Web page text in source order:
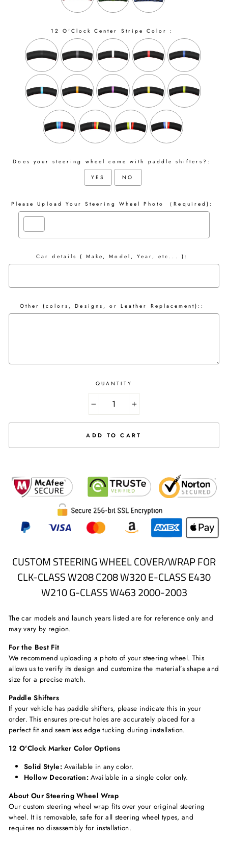
12 O'Clock Center Stripe Color :
Does your steering wheel come with paddle shifters?:
YES NO
Please Upload Your Steering Wheel Photo （Required):
Car details ( Make, Model, Year, etc... ):
Other (colors, Designs, or Leather Replacement)::
Selection will addto the price
QUANTITY
+
ADD TO CART
CUSTOM STEERING WHEEL COVER/WRAP FOR
CLK-CLASS W208 C208 W320 E-CLASS E430
W210 G-CLASS W463 2000-2003
The car models and launch years listed are for reference only and
may vary by region.
For the Best Fit
We recommend uploading a photo of your steering wheel. This
allows us to verify its design and customize the material’s shape and
size for a precise match.
Paddle Shifters
If your vehicle has paddle shifters, please indicate this in your
order. This ensures pre-cut holes are accurately placed for a
perfect fit and seamless edge tucking during installation.
12 O'Clock Marker Color Options
Solid Style: Available in any color.
Hollow Decoration: Available in a single color only.
About Our Steering Wheel Wrap
Our custom steering wheel wrap fits over your original steering
wheel. It is removable, safe for all steering wheel types, and
requires no disassembly for installation.